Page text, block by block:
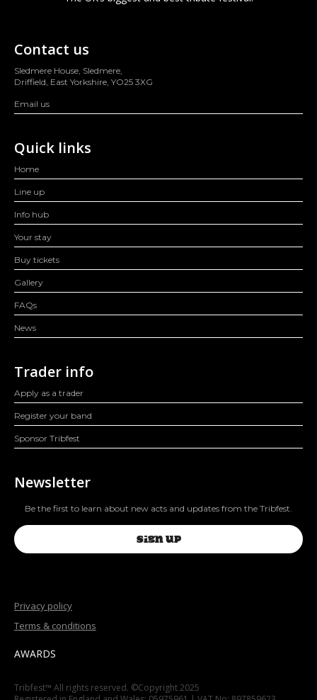
Contact us
Sledmere House, Sledmere,
Driffield, East Yorkshire, YO25 3XG
Email us
Quick links
Home
Line up
Info hub
Your stay
Buy tickets
Gallery
FAQs
News
Trader info
Apply as a trader
Register your band
Sponsor Tribfest
Newsletter
Be the first to learn about new acts and updates from the Tribfest.
SIGN UP
AWARDS
Tribfest™ All rights reserved. ©Copyright 2025
Privacy policy
Terms & conditions